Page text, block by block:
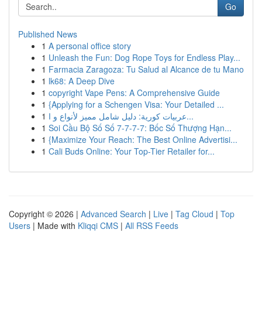
Go
Published News
1 A personal office story
1 Unleash the Fun: Dog Rope Toys for Endless Play...
1 Farmacia Zaragoza: Tu Salud al Alcance de tu Mano
1 lk68: A Deep Dive
1 copyright Vape Pens: A Comprehensive Guide
1 {Applying for a Schengen Visa: Your Detailed ...
1
عربيات كورية: دليل شامل مميز لأنواع و ا...
1 Soi Cầu Bộ Số Số 7-7-7-7: Bốc Số Thượng Hạn...
1 {Maximize Your Reach: The Best Online Advertisi...
1 Cali Buds Online: Your Top-Tier Retailer for...
Copyright © 2026 | Advanced Search | Live | Tag Cloud | Top
Users | Made with Kliqqi CMS | All RSS Feeds